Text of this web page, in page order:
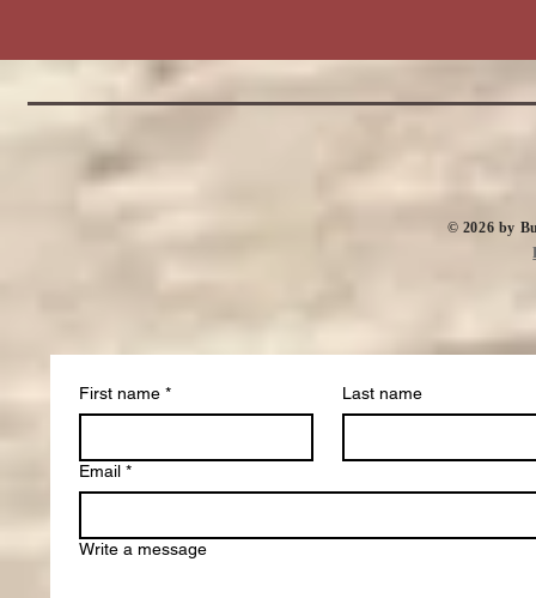
​© 2026 by
First name * Last name
Email *
Write a message